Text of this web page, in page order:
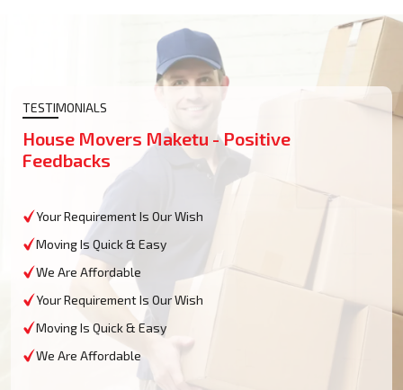
TESTIMONIALS
House Movers Maketu - Positive
Feedbacks
Your Requirement Is Our Wish
Moving Is Quick & Easy
We Are Affordable
Your Requirement Is Our Wish
Moving Is Quick & Easy
We Are Affordable